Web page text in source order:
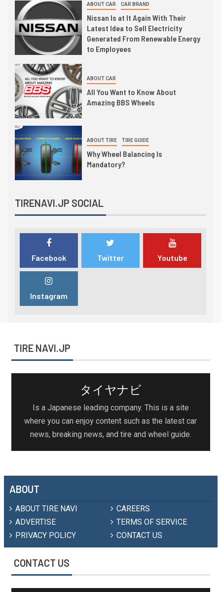
ABOUT CAR CAR BRAND
Nissan Is at It Again With Their
Latest Idea to Sell Electricity
Generated From Renewable Energy
to Employees
ABOUT CAR
All You Want to Know About
Amazing BBS Wheels
ABOUT TIRE TIRE GUIDE
Why Wheel Balancing Is
Mandatory?
TIRENAVI.JP SOCIAL
Facebook Twitter Youtube
Instagram
TIRE NAVI.JP
タイヤナビ
Is a Japanese leading company. This is a site
where you can enjoy content such as the latest car
news, breaking news, and tire and wheel guide.
ABOUT
ABOUT TIRE NAVI
CAREERS
ADVERTISE
TERMS OF SERVICE
PRIVACY POLICY
CONTACT US
CONTACT US